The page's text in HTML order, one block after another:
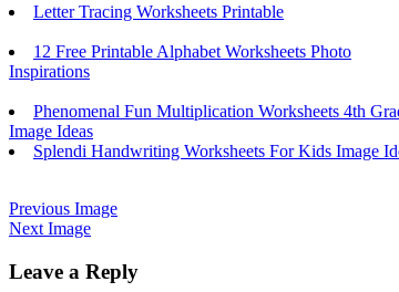
Letter Tracing Worksheets Printable
12 Free Printable Alphabet Worksheets Photo
Inspirations
Phenomenal Fun Multiplication Worksheets 4th
Image Ideas
Splendi Handwriting Worksheets For Kids Image
Previous Image
Next Image
Leave a Reply